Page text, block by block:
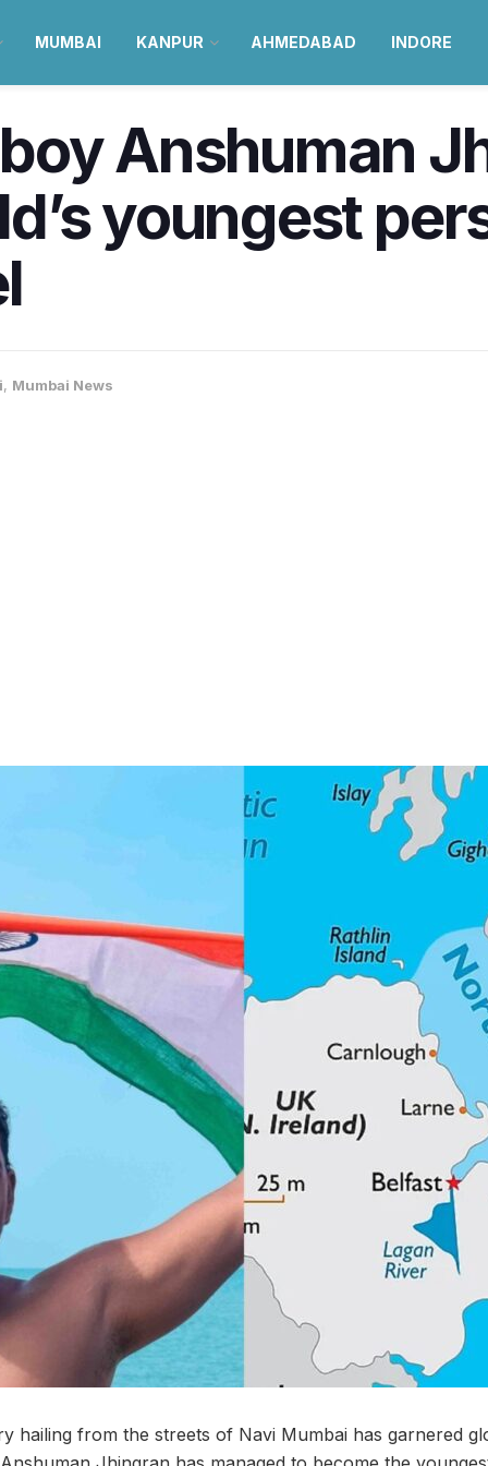
MUMBAI KANPUR AHMEDABAD INDORE
Anshuman
youngest
, Mumbai News
hailing from the streets of Navi Mumbai has garnered